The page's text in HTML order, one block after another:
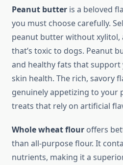
Peanut butter is a beloved
you must choose carefully.
peanut butter without xylitol,
that’s toxic to dogs. Peanut
and healthy fats that support
skin health. The rich, savory
genuinely appetizing to your
treats that rely on artificial
Whole wheat flour offers
than all-purpose flour. It
nutrients, making it a